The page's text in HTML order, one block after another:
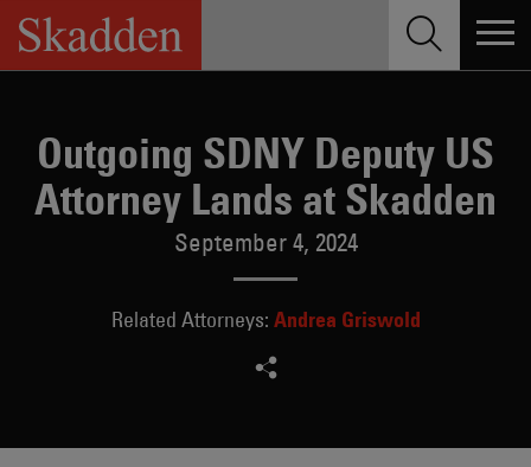
Skip
content
Outgoing SDNY Deputy US
Attorney Lands at Skadden
September 4, 2024
Related Attorneys: Andrea Griswold